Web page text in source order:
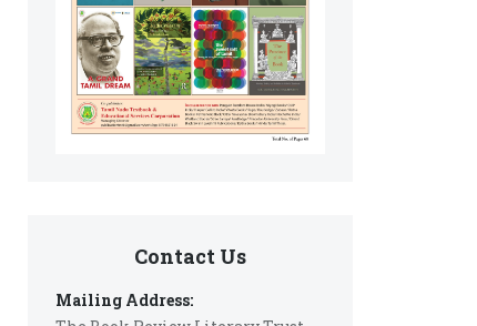
Contact Us
Mailing Address: